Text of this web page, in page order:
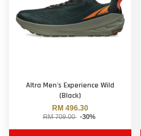
Altra Men's Experience Wild
(Black)
RM 496.30
RM 709.00 -30%